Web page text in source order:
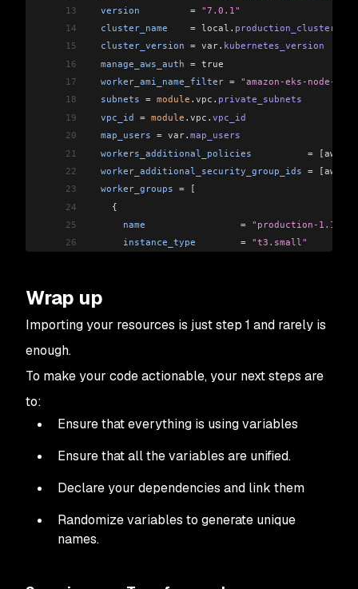
13
  version
         =
"7.0.1"
14
  cluster_name
    =
local .
15
  cluster_version
= var. kubernetes_version
16
  manage_aws_auth
= true
17
  worker_ami_name_filter
= "amazon-eks-node-
18
  subnets
= module . vpc . private_subnets
19
  vpc_id
= module . vpc . vpc_id
20
  map_users
= var. map_users
21
  workers_additional_policies
          =
22
  worker_additional_security_group_ids
=
23
  worker_groups
= [
24
    {
25
      name
                 =
"production-1.14-
26
      instance_type
        =
"t3.small"
29
    },
31
      name
                 =
"production-1.14-
32
      asg_desired_capacity
36
    }
38
  tags
= {
40
    Terraform
   =
"true"
  workers_group_defaults
43
    key_name
Wrap up
Importing your resources is just step 1 and rarely is
enough.
To make your code actionable, your next steps are
to:
Ensure that everything is using variables
Ensure that all the variables are unified.
Declare your dependencies and link them
Randomize variables to generate unique
names.